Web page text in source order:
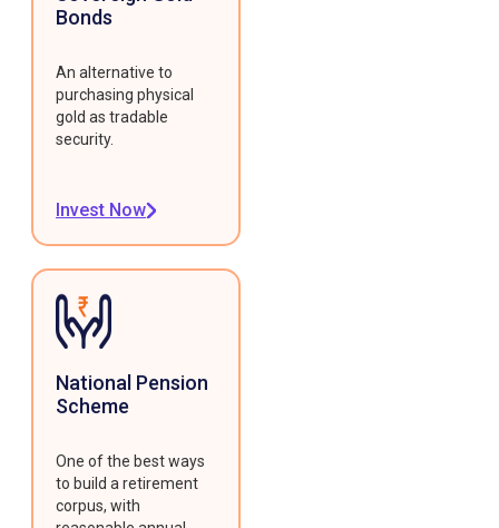
Bonds
An alternative to
purchasing physical
gold as tradable
security.
Invest Now
National Pension
Scheme
One of the best ways
to build a retirement
corpus, with